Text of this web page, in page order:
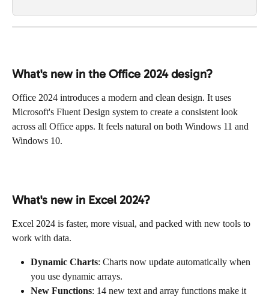
What's new in the Office 2024 design?
Office 2024 introduces a modern and clean design. It uses
Microsoft's Fluent Design system to create a consistent look
across all Office apps. It feels natural on both Windows 11 and
Windows 10.
What's new in Excel 2024?
Excel 2024 is faster, more visual, and packed with new tools to
work with data.
Dynamic Charts: Charts now update automatically when
you use dynamic arrays.
New Functions: 14 new text and array functions make it